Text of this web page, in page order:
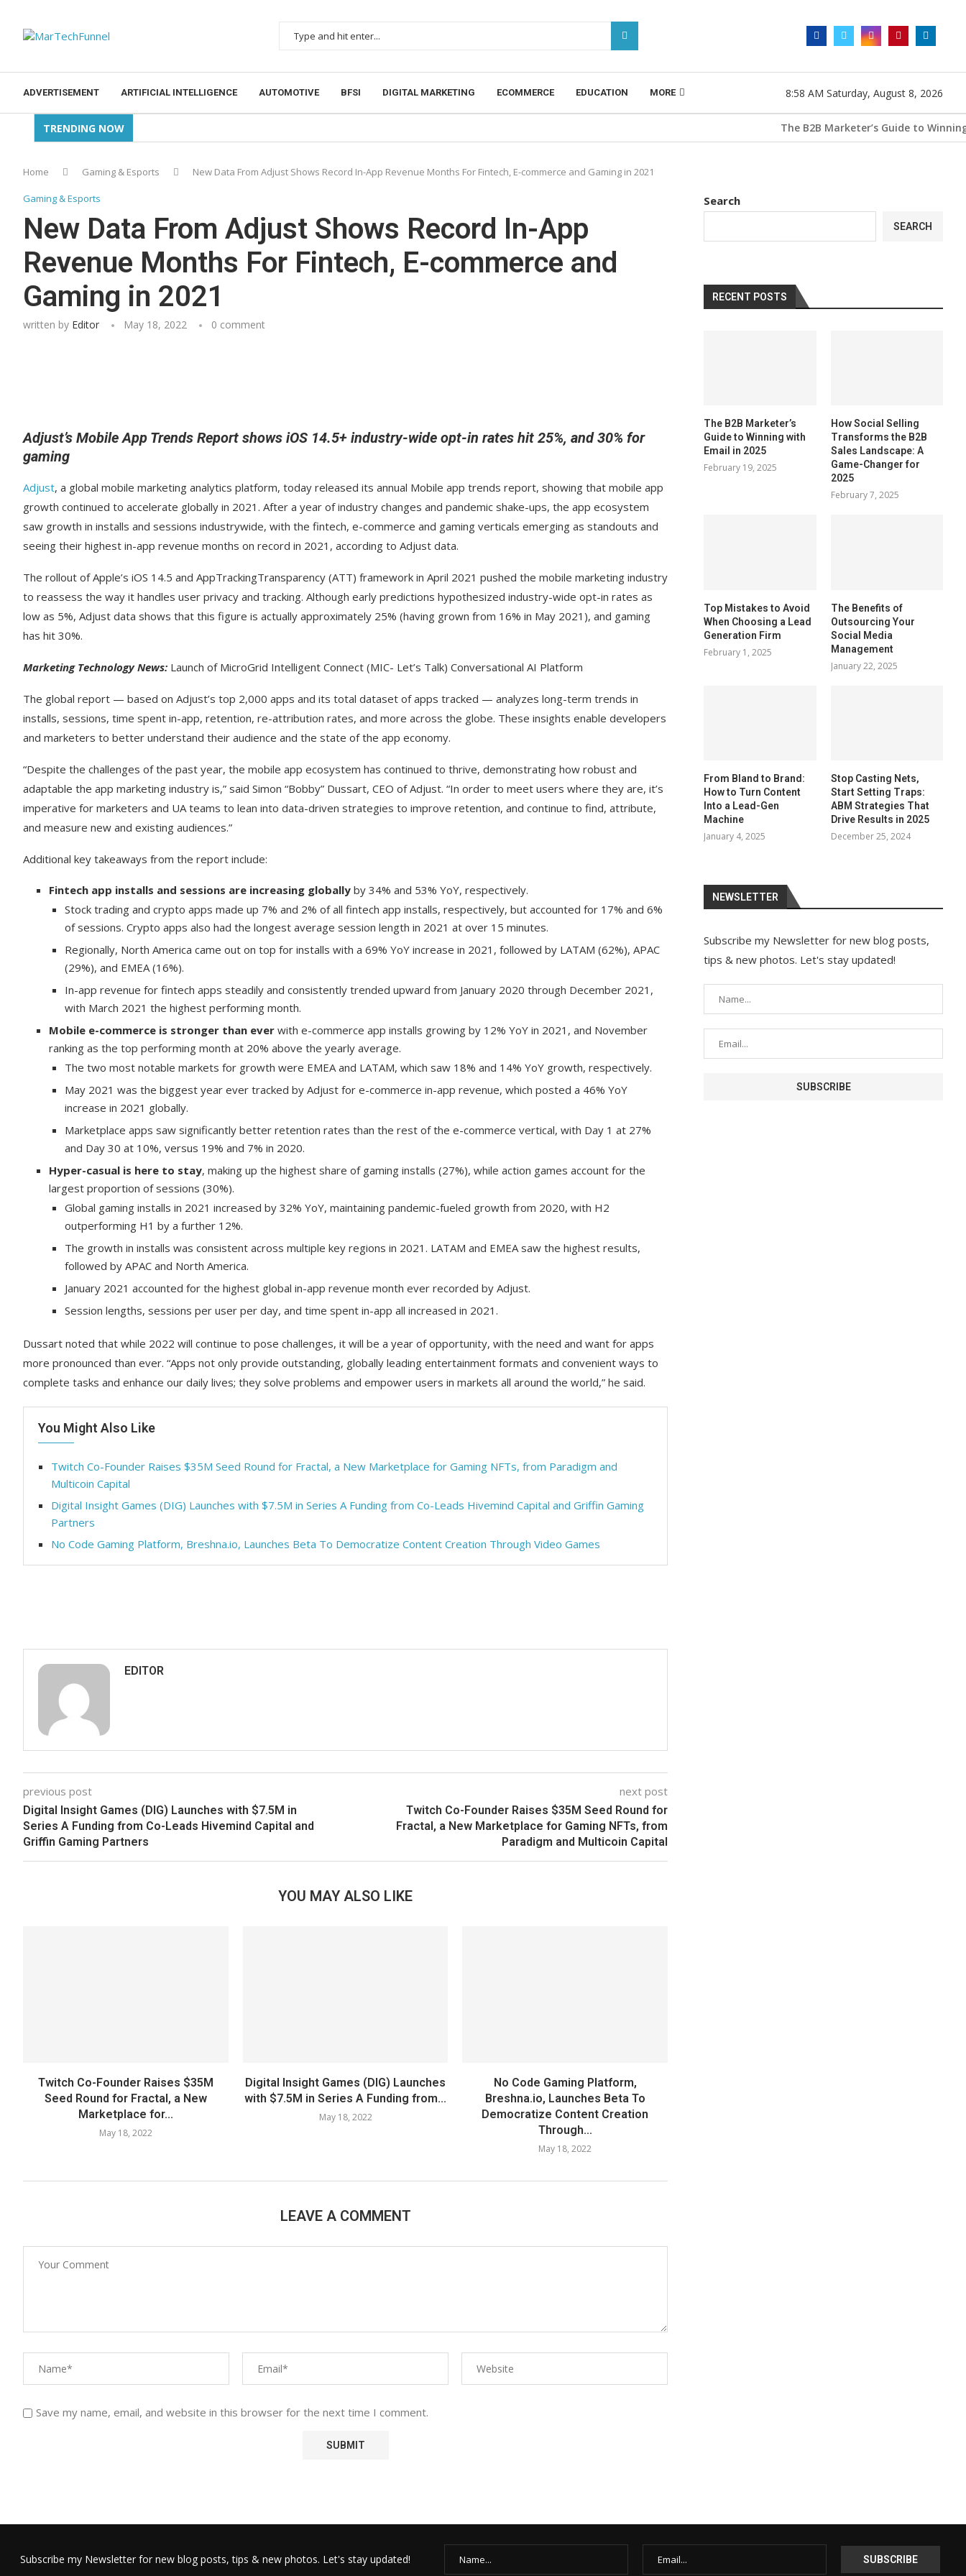
ADVERTISEMENT ARTIFICIAL INTELLIGENCE AUTOMOTIVE BFSI DIGITAL MARKETING ECOMMERCE EDUCATION MORE 8:58 AM Saturday, August 8, 2026
TRENDING NOW The B2B Marketer’s Guide to Winning
Home Gaming & Esports New Data From Adjust Shows Record In-App Revenue Months For Fintech, E-commerce and Gaming in 2021
Gaming & Esports
New Data From Adjust Shows Record In-App
Revenue Months For Fintech, E-commerce and
Gaming in 2021
written by Editor May 18, 2022 0 comment
Adjust’s Mobile App Trends Report shows iOS 14.5+ industry-wide opt-in rates hit 25%, and 30% for
gaming
Adjust, a global mobile marketing analytics platform, today released its annual Mobile app trends report, showing that mobile app
growth continued to accelerate globally in 2021. After a year of industry changes and pandemic shake-ups, the app ecosystem
saw growth in installs and sessions industrywide, with the fintech, e-commerce and gaming verticals emerging as standouts and
seeing their highest in-app revenue months on record in 2021, according to Adjust data.
The rollout of Apple’s iOS 14.5 and AppTrackingTransparency (ATT) framework in April 2021 pushed the mobile marketing industry
to reassess the way it handles user privacy and tracking. Although early predictions hypothesized industry-wide opt-in rates as
low as 5%, Adjust data shows that this figure is actually approximately 25% (having grown from 16% in May 2021), and gaming
has hit 30%.
Marketing Technology News: Launch of MicroGrid Intelligent Connect (MIC- Let’s Talk) Conversational AI Platform
The global report — based on Adjust’s top 2,000 apps and its total dataset of apps tracked — analyzes long-term trends in
installs, sessions, time spent in-app, retention, re-attribution rates, and more across the globe. These insights enable developers
and marketers to better understand their audience and the state of the app economy.
“Despite the challenges of the past year, the mobile app ecosystem has continued to thrive, demonstrating how robust and
adaptable the app marketing industry is,” said Simon “Bobby” Dussart, CEO of Adjust. “In order to meet users where they are, it’s
imperative for marketers and UA teams to lean into data-driven strategies to improve retention, and continue to find, attribute,
and measure new and existing audiences.”
Additional key takeaways from the report include:
Fintech app installs and sessions are increasing globally by 34% and 53% YoY, respectively.
Stock trading and crypto apps made up 7% and 2% of all fintech app installs, respectively, but accounted for 17% and 6%
of sessions. Crypto apps also had the longest average session length in 2021 at over 15 minutes.
Regionally, North America came out on top for installs with a 69% YoY increase in 2021, followed by LATAM (62%), APAC
(29%), and EMEA (16%).
In-app revenue for fintech apps steadily and consistently trended upward from January 2020 through December 2021,
with March 2021 the highest performing month.
Mobile e-commerce is stronger than ever with e-commerce app installs growing by 12% YoY in 2021, and November
ranking as the top performing month at 20% above the yearly average.
The two most notable markets for growth were EMEA and LATAM, which saw 18% and 14% YoY growth, respectively.
May 2021 was the biggest year ever tracked by Adjust for e-commerce in-app revenue, which posted a 46% YoY
increase in 2021 globally.
Marketplace apps saw significantly better retention rates than the rest of the e-commerce vertical, with Day 1 at 27%
and Day 30 at 10%, versus 19% and 7% in 2020.
Hyper-casual is here to stay, making up the highest share of gaming installs (27%), while action games account for the
largest proportion of sessions (30%).
Global gaming installs in 2021 increased by 32% YoY, maintaining pandemic-fueled growth from 2020, with H2
outperforming H1 by a further 12%.
The growth in installs was consistent across multiple key regions in 2021. LATAM and EMEA saw the highest results,
followed by APAC and North America.
January 2021 accounted for the highest global in-app revenue month ever recorded by Adjust.
Session lengths, sessions per user per day, and time spent in-app all increased in 2021.
Dussart noted that while 2022 will continue to pose challenges, it will be a year of opportunity, with the need and want for apps
more pronounced than ever. “Apps not only provide outstanding, globally leading entertainment formats and convenient ways to
complete tasks and enhance our daily lives; they solve problems and empower users in markets all around the world,” he said.
You Might Also Like
Twitch Co-Founder Raises $35M Seed Round for Fractal, a New Marketplace for Gaming NFTs, from Paradigm and
Multicoin Capital
Digital Insight Games (DIG) Launches with $7.5M in Series A Funding from Co-Leads Hivemind Capital and Griffin Gaming
Partners
No Code Gaming Platform, Breshna.io, Launches Beta To Democratize Content Creation Through Video Games
EDITOR
previous post
Digital Insight Games (DIG) Launches with $7.5M in
Series A Funding from Co-Leads Hivemind Capital and
Griffin Gaming Partners
next post
Twitch Co-Founder Raises $35M Seed Round for
Fractal, a New Marketplace for Gaming NFTs, from
Paradigm and Multicoin Capital
YOU MAY ALSO LIKE
Twitch Co-Founder Raises $35M
Seed Round for Fractal, a New
Marketplace for...
May 18, 2022
Digital Insight Games (DIG) Launches
with $7.5M in Series A Funding from...
May 18, 2022
No Code Gaming Platform,
Breshna.io, Launches Beta To
Democratize Content Creation
Through...
May 18, 2022
LEAVE A COMMENT
Save my name, email, and website in this browser for the next time I comment.
Search
SEARCH
RECENT POSTS
The B2B Marketer’s
Guide to Winning with
Email in 2025
February 19, 2025
How Social Selling
Transforms the B2B
Sales Landscape: A
Game-Changer for
2025
February 7, 2025
Top Mistakes to Avoid
When Choosing a Lead
Generation Firm
February 1, 2025
The Benefits of
Outsourcing Your
Social Media
Management
January 22, 2025
From Bland to Brand:
How to Turn Content
Into a Lead-Gen
Machine
January 4, 2025
Stop Casting Nets,
Start Setting Traps:
ABM Strategies That
Drive Results in 2025
December 25, 2024
NEWSLETTER
Subscribe my Newsletter for new blog posts,
tips & new photos. Let's stay updated!
Subscribe my Newsletter for new blog posts, tips & new photos. Let's stay updated!